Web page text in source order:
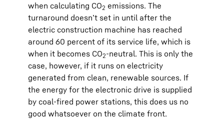
when calculating CO2 emissions. The
turnaround doesn’t set in until after the
electric construction machine has reached
around 60 percent of its service life, which is
when it becomes CO2-neutral. This is only the
case, however, if it runs on electricity
generated from clean, renewable sources. If
the energy for the electronic drive is supplied
by coal-fired power stations, this does us no
good whatsoever on the climate front.